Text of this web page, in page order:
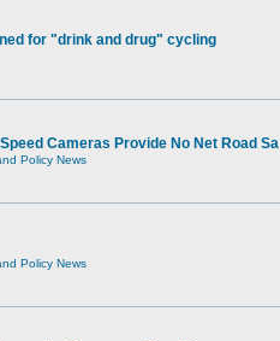
for "drink and drug" cycling
Cameras Provide No Net Road Sa
Policy News
Policy News